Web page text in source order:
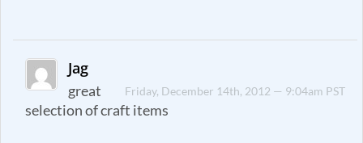
Jag
Friday, December 14th, 2012 — 9:04am PST
great
selection of craft items